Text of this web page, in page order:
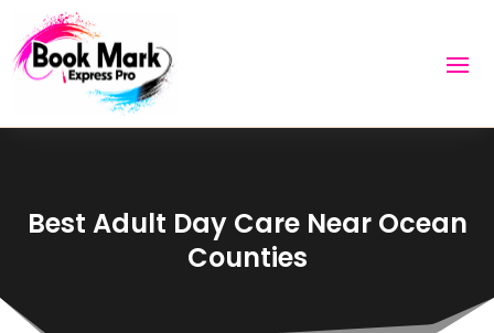
Best Adult Day Care Near Ocean
Counties